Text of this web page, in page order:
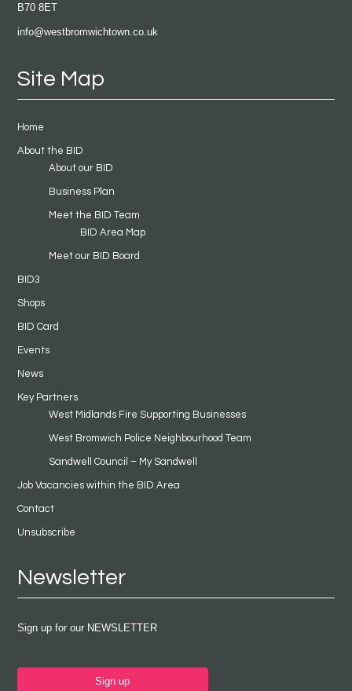
B70 8ET
info@westbromwichtown.co.uk
Site Map
Home
About the BID
About our BID
Business Plan
Meet the BID Team
BID Area Map
Meet our BID Board
BID3
Shops
BID Card
Events
News
Key Partners
West Midlands Fire Supporting Businesses
West Bromwich Police Neighbourhood Team
Sandwell Council – My Sandwell
Job Vacancies within the BID Area
Contact
Unsubscribe
Newsletter
Sign up for our NEWSLETTER
Sign up